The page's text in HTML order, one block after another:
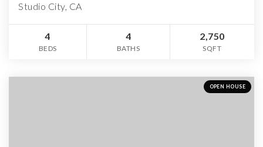
Studio City, CA
4
BEDS
4
BATHS
2,750
SQFT
OPEN HOUSE